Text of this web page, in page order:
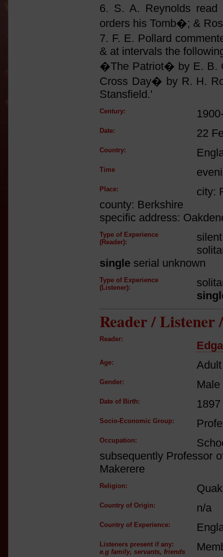
6. S. A. Reynolds
orders his Tomb�; &
7. F. E. Pollard
& at intervals the
�The Patriot� by E. B.
Cross Day� by R. H.
Stansfield.'
Century:
Date: 22
Country:
Time
Place:
city:
county: Berkshire
specific address:
Type of Experience
(Reader):
single serial unknown
Type of Experience
(Listener):
Reader / Listener
Reader:
Age:
Gender: Male
Date of Birth: 1897
Socio-Economic Group:
Occupation:
subsequently Professor
Makerere
Religion:
Country of Origin: n/a
Country of Experience:
Listeners present if any:
e.g family, servants, friends